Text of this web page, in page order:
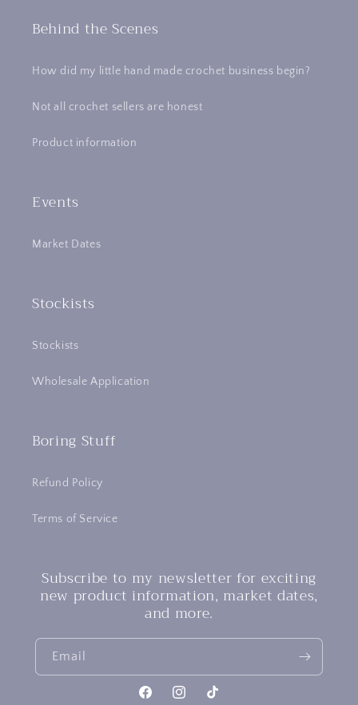
Behind the Scenes
How did my little hand made crochet business begin?
Not all crochet sellers are honest
Product information
Events
Market Dates
Stockists
Stockists
Wholesale Application
Boring Stuff
Refund Policy
Terms of Service
Subscribe to my newsletter for exciting
new product information, market dates,
and more.
Email
FacebookInstagramTikTok